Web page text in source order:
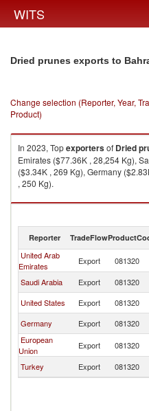
WITS
Dried prunes exports to
Change selection (Reporter, Year,
Product)
In 2023, Topexportersof Dried
Emirates ($77.36K , 28,254 Kg),
($3.34K , 269 Kg), Germany
, 250 Kg).
Dried prunes imports by country in
Reporter TradeFlow
United Arab
Emirates
Export 081320
Saudi Arabia
Export 081320
United States
Export 081320
Germany
Export 081320
European
Union
Export 081320
Turkey
Export 081320